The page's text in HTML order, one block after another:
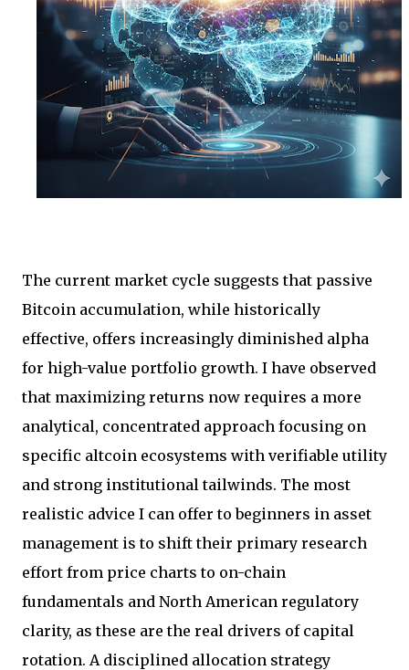
The current market cycle suggests that passive
Bitcoin accumulation, while historically
effective, offers increasingly diminished alpha
for high-value portfolio growth. I have observed
that maximizing returns now requires a more
analytical, concentrated approach focusing on
specific altcoin ecosystems with verifiable utility
and strong institutional tailwinds. The most
realistic advice I can offer to beginners in asset
management is to shift their primary research
effort from price charts to on-chain
fundamentals and North American regulatory
clarity, as these are the real drivers of capital
rotation. A disciplined allocation strategy